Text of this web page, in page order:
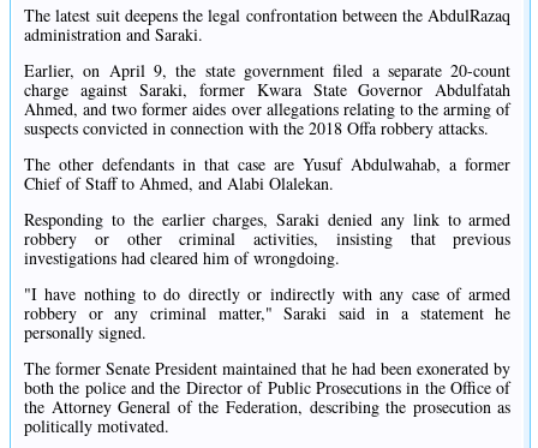
The latest suit deepens the legal confrontation between the AbdulRazaq
administration and Saraki.
Earlier, on April 9, the state government filed a separate 20-count
charge against Saraki, former Kwara State Governor Abdulfatah
Ahmed, and two former aides over allegations relating to the arming of
suspects convicted in connection with the 2018 Offa robbery attacks.
The other defendants in that case are Yusuf Abdulwahab, a former
Chief of Staff to Ahmed, and Alabi Olalekan.
Responding to the earlier charges, Saraki denied any link to armed
robbery or other criminal activities, insisting that previous
investigations had cleared him of wrongdoing.
"I have nothing to do directly or indirectly with any case of armed
robbery or any criminal matter," Saraki said in a statement he
personally signed.
The former Senate President maintained that he had been exonerated by
both the police and the Director of Public Prosecutions in the Office of
the Attorney General of the Federation, describing the prosecution as
politically motivated.